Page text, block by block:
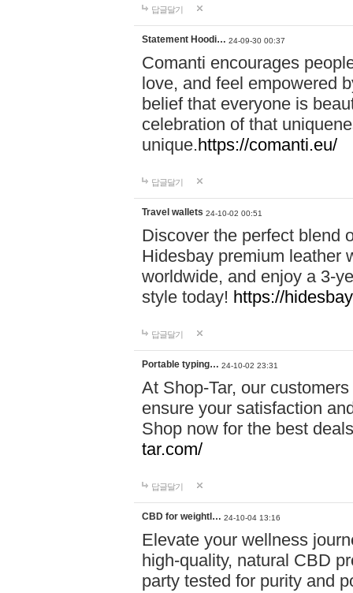
답글달기
Statement Hoodi… 24-09-30 00:37
Comanti encourages
love, and feel empowered
belief that everyone is
celebration of that
unique.https://comanti.eu/
답글달기
Travel wallets 24-10-02 00:51
Discover the perfect blend
Hidesbay premium leather
worldwide, and enjoy a 3-
style today! https://
답글달기
Portable typing… 24-10-02 23:31
At Shop-Tar, our
ensure your satisfaction
Shop now for the best
tar.com/
답글달기
CBD for weightl… 24-10-04 13:16
Elevate your wellness
high-quality, natural CBD
party tested for purity and